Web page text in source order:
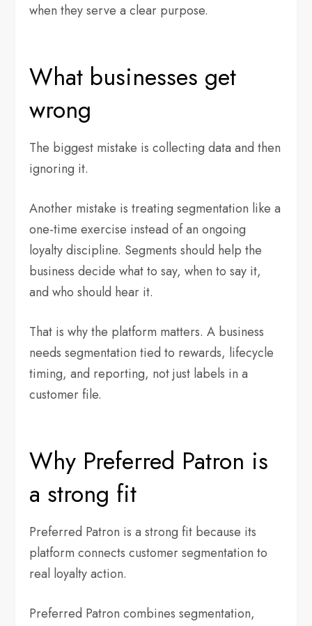
when they serve a clear purpose.
What businesses get
wrong
The biggest mistake is collecting data and then
ignoring it.
Another mistake is treating segmentation like a
one-time exercise instead of an ongoing
loyalty discipline. Segments should help the
business decide what to say, when to say it,
and who should hear it.
That is why the platform matters. A business
needs segmentation tied to rewards, lifecycle
timing, and reporting, not just labels in a
customer file.
Why Preferred Patron is
a strong fit
Preferred Patron is a strong fit because its
platform connects customer segmentation to
real loyalty action.
Preferred Patron combines segmentation,